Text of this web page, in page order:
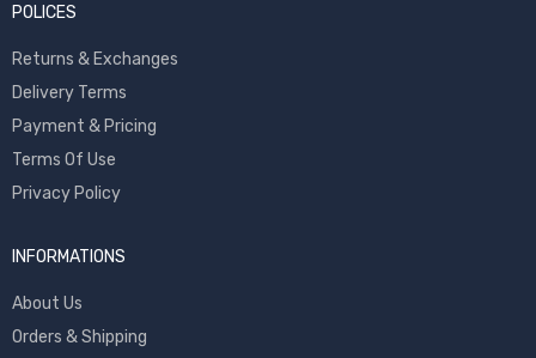
POLICES
Returns & Exchanges
Delivery Terms
Payment & Pricing
Terms Of Use
Privacy Policy
INFORMATIONS
About Us
Orders & Shipping